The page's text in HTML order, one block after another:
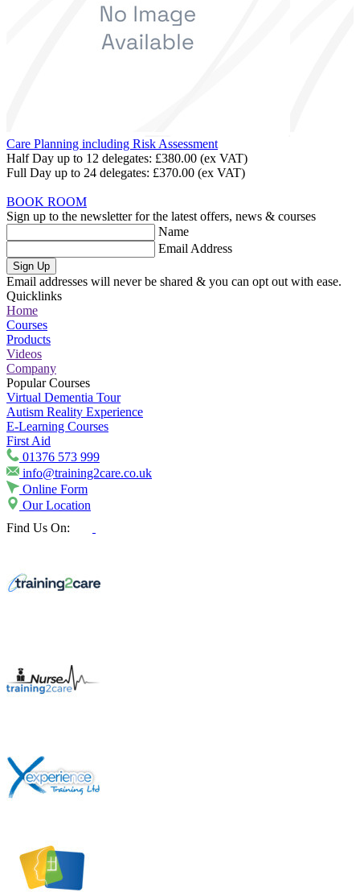
Care Planning including Risk Assessment
Half Day up to 12 delegates: £380.00 (ex VAT)
Full Day up to 24 delegates: £370.00 (ex VAT)
BOOK ROOM
Sign up to the newsletter for the latest offers, news & courses
Name
Email Address
Sign Up
Email addresses will never be shared & you can opt out with ease.
Quicklinks
Home
Courses
Products
Videos
Company
Popular Courses
Virtual Dementia Tour
Autism Reality Experience
E-Learning Courses
First Aid
01376 573 999
info@training2care.co.uk
Online Form
Our Location
Find Us On: